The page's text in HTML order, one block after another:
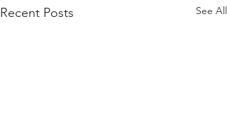
Recent Posts See All